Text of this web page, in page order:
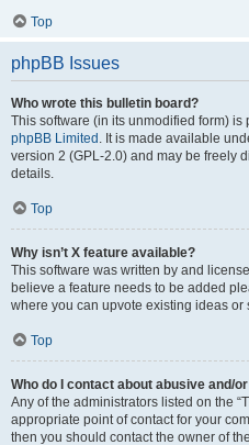
Top
phpBB Issues
Who wrote this bulletin board?
This software (in its unmodified form)
phpBB Limited . It is made available
version 2 (GPL-2.0) and may be freely
details.
Top
Why isn’t X feature available?
This software was written by and
believe a feature needs to be added
where you can upvote existing ideas or
Top
Who do I contact about abusive and/
Any of the administrators listed on the
appropriate point of contact for your
then you should contact the owner of